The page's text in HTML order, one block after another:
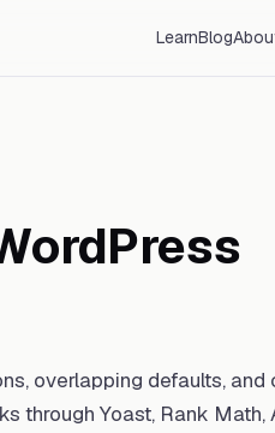
LearnBlog
overlapping defaults, and
through Yoast, Rank Math,